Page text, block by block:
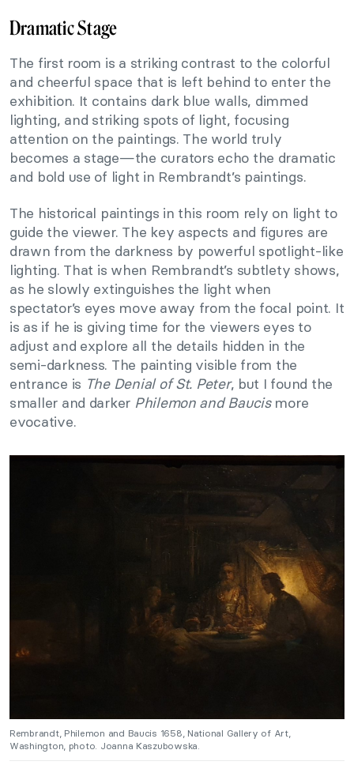
Dramatic Stage
The first room is a striking contrast to the colorful
and cheerful space that is left behind to enter the
exhibition. It contains dark blue walls, dimmed
lighting, and striking spots of light, focusing
attention on the paintings. The world truly
becomes a stage—the curators echo the dramatic
and bold use of light in Rembrandt’s paintings.
The historical paintings in this room rely on light to
guide the viewer. The key aspects and figures are
drawn from the darkness by powerful spotlight-like
lighting. That is when Rembrandt’s subtlety shows,
as he slowly extinguishes the light when
spectator’s eyes move away from the focal point. It
is as if he is giving time for the viewers eyes to
adjust and explore all the details hidden in the
semi-darkness. The painting visible from the
entrance is The Denial of St. Peter, but I found the
smaller and darker Philemon and Baucismore
evocative.
Rembrandt, Philemon and Baucis 1658, National Gallery of Art,
Washington, photo. Joanna Kaszubowska.